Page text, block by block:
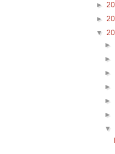
►
►
▼
►
►
►
►
►
►
▼